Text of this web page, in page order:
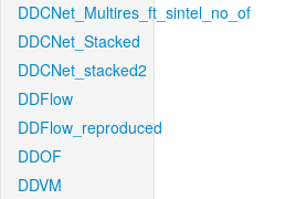
DDCNet_Multires_ft_sintel_no_of
DDCNet_Stacked
DDCNet_stacked2
DDFlow
DDFlow_reproduced
DDOF
DDVM